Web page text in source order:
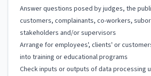
Answer questions posed by judges, the
customers, complainants, co-workers,
stakeholders and/or supervisors
Arrange for employees', clients' or
into training or educational programs
Check inputs or outputs of data processing